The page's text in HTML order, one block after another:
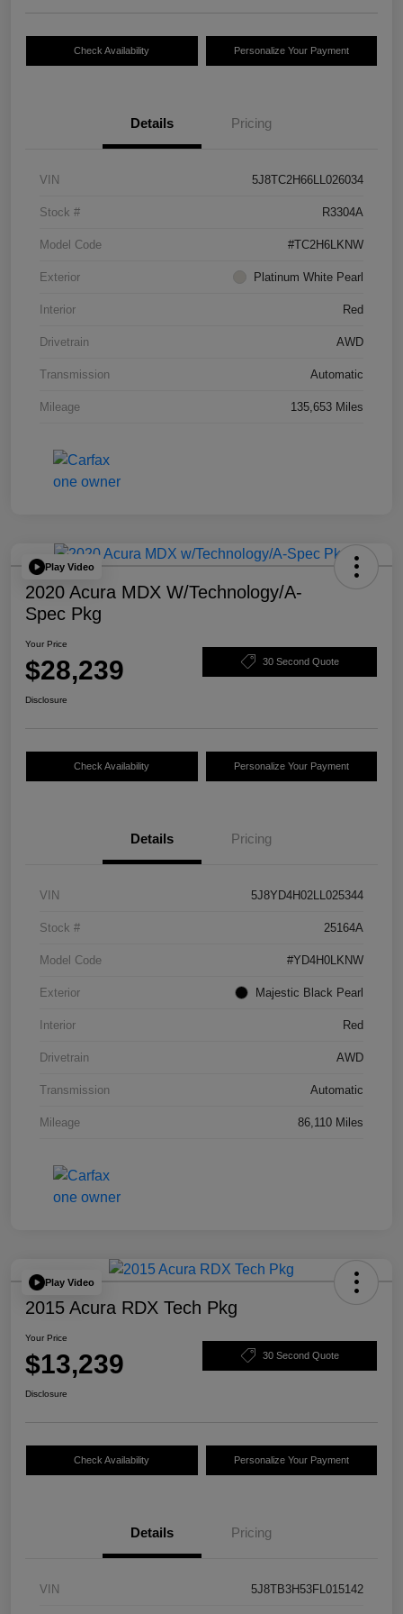
Check Availability Personalize Your Payment
Details Pricing
VIN 5J8TC2H66LL026034
Stock # R3304A
Model Code #TC2H6LKNW
Exterior Platinum White Pearl
Interior Red
Drivetrain AWD
Transmission Automatic
Mileage 135,653 Miles
Play Video
2020 Acura MDX W/Technology/A-
Spec Pkg
Your Price
$28,239 30 Second Quote
Disclosure
Check Availability Personalize Your Payment
Details Pricing
VIN 5J8YD4H02LL025344
Stock # 25164A
Model Code #YD4H0LKNW
Exterior Majestic Black Pearl
Interior Red
Drivetrain AWD
Transmission Automatic
Mileage 86,110 Miles
Play Video
2015 Acura RDX Tech Pkg
Your Price
$13,239 30 Second Quote
Disclosure
Check Availability Personalize Your Payment
Details Pricing
VIN 5J8TB3H53FL015142